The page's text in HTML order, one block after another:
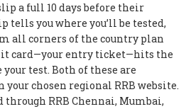
a full 10 days before their
tells you where you’ll be tested,
all corners of the country plan
card—your entry ticket—hits the
test. Both of these are
chosen regional RRB website.
through RRB Chennai, Mumbai,